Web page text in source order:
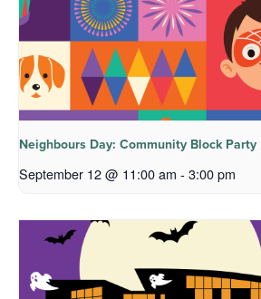
Neighbours Day: Community Block Party
September 12 @ 11:00 am - 3:00 pm